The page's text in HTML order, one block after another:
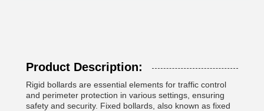
Product Description:
Rigid bollards are essential elements for traffic control
and perimeter protection in various settings, ensuring
safety and security. Fixed bollards, also known as fixed